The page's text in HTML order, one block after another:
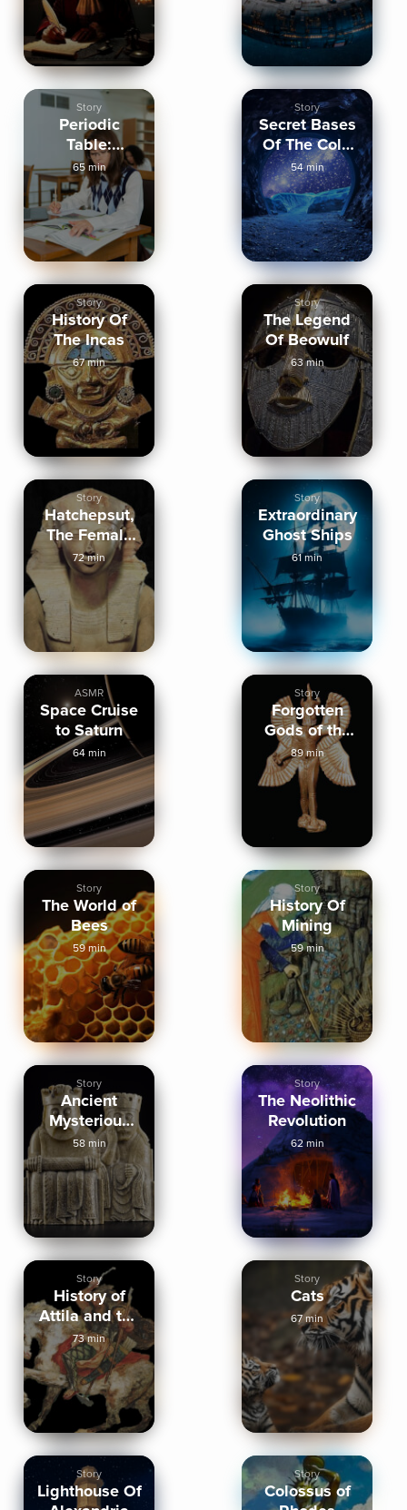
Story
Periodic
Table:
Hydrogen To
Magnesium
65 min
Story
Secret Bases
Of The Cold
War
54 min
Story
History Of
The Incas
67 min
Story
The Legend
Of Beowulf
63 min
Story
Hatchepsut,
The Female
Pharaoh
72 min
Story
Extraordinary
Ghost Ships
61 min
ASMR
Space Cruise
to Saturn
64 min
Story
Forgotten
Gods of the
Ancient World
89 min
Story
The World of
Bees
59 min
Story
History Of
Mining
59 min
Story
Ancient
Mysterious
Artifacts
58 min
Story
The Neolithic
Revolution
62 min
Story
History of
Attila and the
Huns
73 min
Story
Cats
67 min
Story
Lighthouse Of
Story
Colossus of